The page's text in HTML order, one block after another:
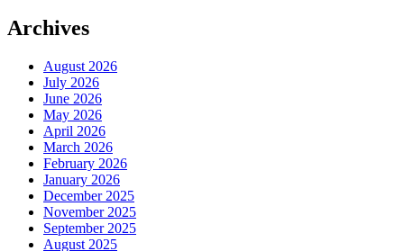
Archives
August 2026
July 2026
June 2026
May 2026
April 2026
March 2026
February 2026
January 2026
December 2025
November 2025
September 2025
August 2025